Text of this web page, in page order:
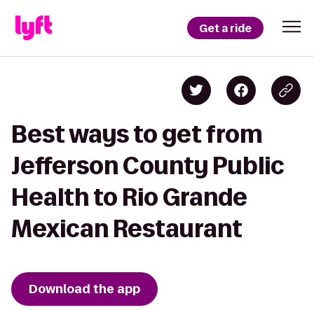
Get a ride
Best ways to get from
Jefferson County Public
Health to Rio Grande
Mexican Restaurant
Download the app